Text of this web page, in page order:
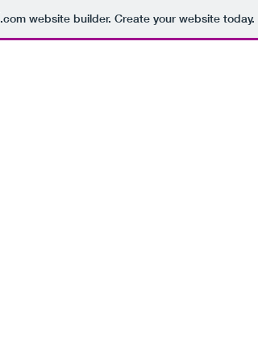
.comwebsite builder. Create your website today.